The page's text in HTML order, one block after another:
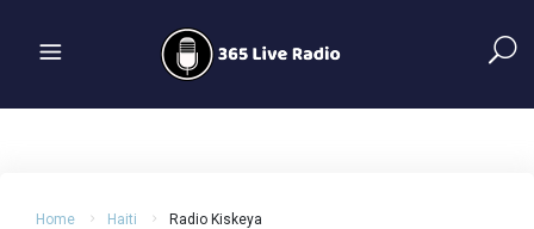
Home Haiti Radio Kiskeya